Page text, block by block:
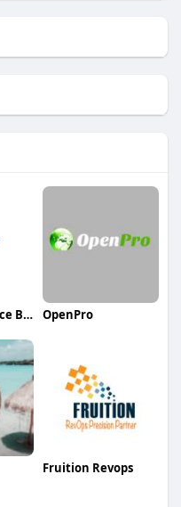
Savoy Insurance Brokers OpenPro
Fruition Revops